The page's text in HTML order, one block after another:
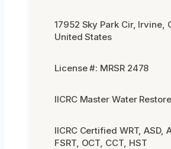
17952 Sky Park Cir, Irvine,
United States
License #: MRSR 2478
IICRC Master Water
IICRC Certified WRT, ASD,
FSRT, OCT, CCT, HST